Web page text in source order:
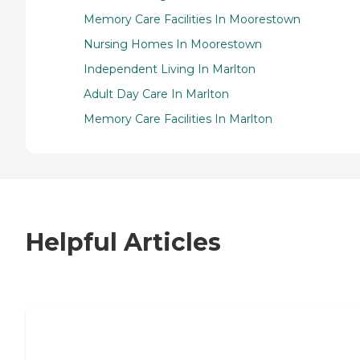
Memory Care Facilities In Moorestown
Nursing Homes In Moorestown
Independent Living In Marlton
Adult Day Care In Marlton
Memory Care Facilities In Marlton
Helpful Articles